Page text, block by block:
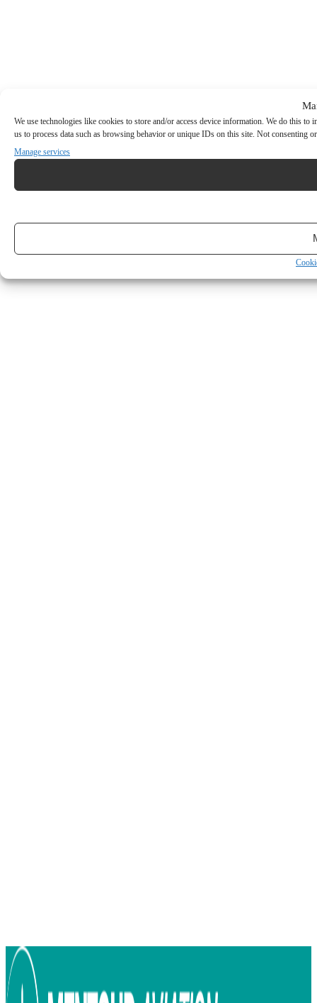
We use technologies like cookies to store and/or access device information. We do this
us to process data such as browsing behavior or unique IDs on this site. Not consenting
Manage services